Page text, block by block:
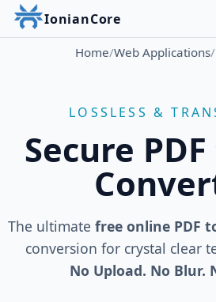
IonianCore
Home/Web Applications/
LOSSLESS &
Secure
The ultimate free online PDF
conversion for crystal clear
No Upload. No Blur.